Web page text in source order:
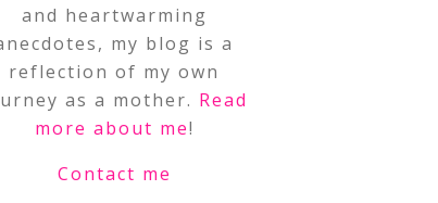
and heartwarming
my blog is a
reflection of my own
as a mother. Read
more about me!
Contact me